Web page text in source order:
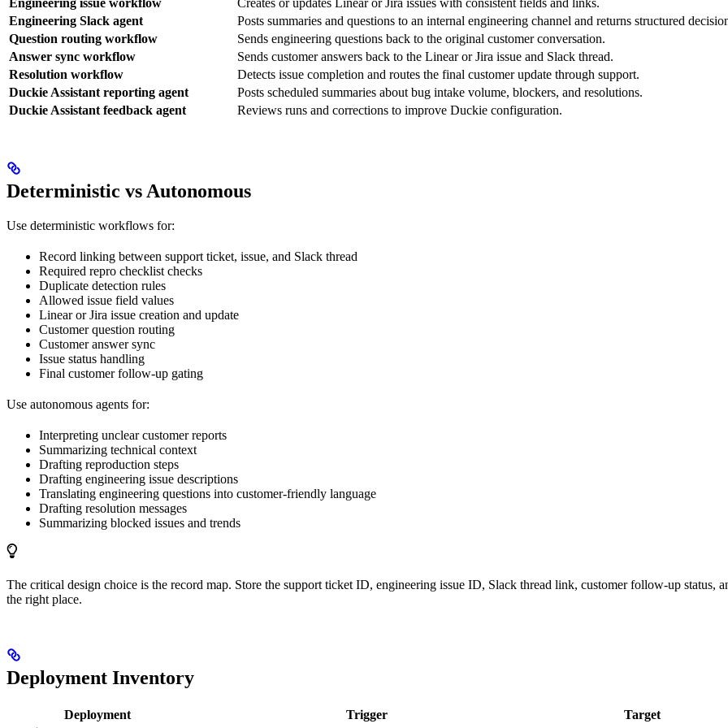
Engineering issue workflow
Creates or updates Linear or Jira issues with consistent fields and links.
Engineering Slack agent
Posts summaries and questions to an internal engineering channel and returns structured
Question routing workflow
Sends engineering questions back to the original customer conversation.
Answer sync workflow
Sends customer answers back to the Linear or Jira issue and Slack thread.
Resolution workflow
Detects issue completion and routes the final customer update through support.
Duckie Assistant reporting agent
Posts scheduled summaries about bug intake volume, blockers, and resolutions.
Duckie Assistant feedback agent
Reviews runs and corrections to improve Duckie configuration.
Deterministic vs Autonomous
Use deterministic workflows for:
Record linking between support ticket, issue, and Slack thread
Required repro checklist checks
Duplicate detection rules
Allowed issue field values
Linear or Jira issue creation and update
Customer question routing
Customer answer sync
Issue status handling
Final customer follow-up gating
Use autonomous agents for:
Interpreting unclear customer reports
Summarizing technical context
Drafting reproduction steps
Drafting engineering issue descriptions
Translating engineering questions into customer-friendly language
Drafting resolution messages
Summarizing blocked issues and trends
The critical design choice is the record map. Store the support ticket ID, engineering issue ID, Slack thread link, customer follow-up status,
the right place.
Deployment Inventory
Deployment Trigger
Target